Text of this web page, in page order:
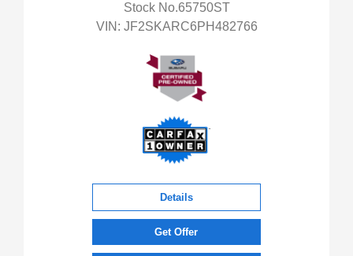
Stock No.65750ST
VIN: JF2SKARC6PH482766
Details
Get Offer